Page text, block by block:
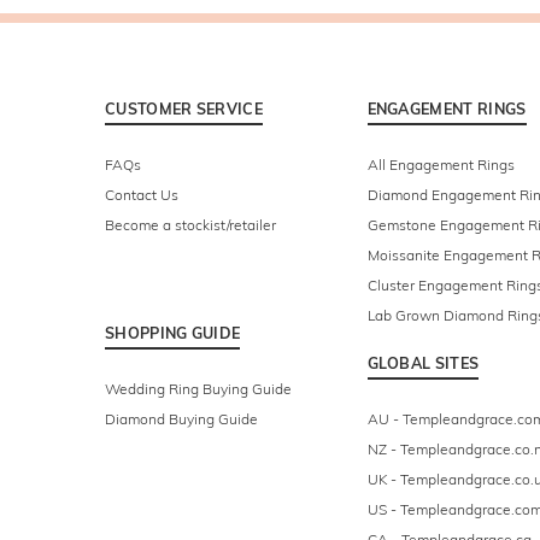
CUSTOMER SERVICE
FAQs
Contact Us
Become a stockist/retailer
SHOPPING GUIDE
Wedding Ring Buying Guide
Diamond Buying Guide
ENGAGEMENT RINGS
All Engagement Rings
Diamond Engagement
Gemstone Engagement
Moissanite Engagement
Cluster Engagement
Lab Grown Diamond
GLOBAL SITES
AU -
NZ -
UK -
US -